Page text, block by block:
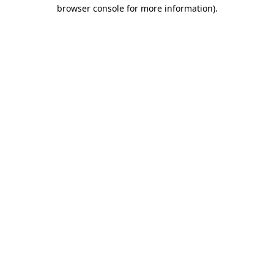
browser console for more information).